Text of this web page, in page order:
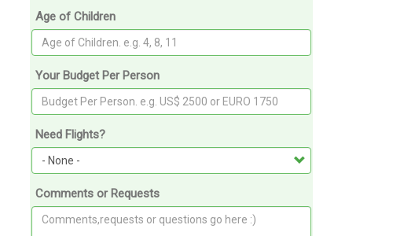
Age of Children
Your Budget Per Person
Need Flights?
Comments or Requests